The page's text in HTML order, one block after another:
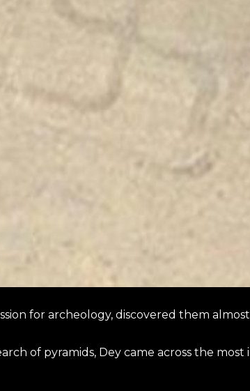
for archeology, discovered them
of pyramids, Dey came across the